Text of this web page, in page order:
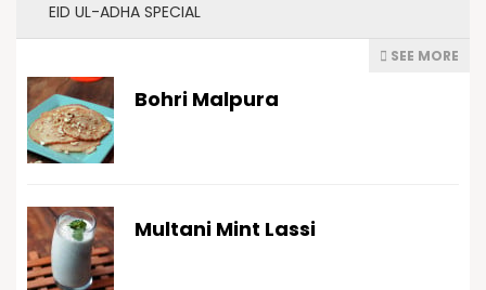
EID UL-ADHA SPECIAL
SEE MORE
Bohri Malpura
Multani Mint Lassi